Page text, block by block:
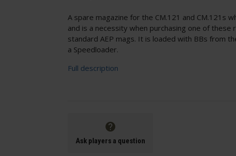
A spare magazine for the CM.121 and CM.121s
and is a necessity when purchasing one of these
standard AEP mags. It is loaded with BBs from
a Speedloader.
Full description
Ask players a question